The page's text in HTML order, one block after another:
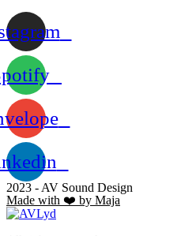
2023 - AV Sound Design
Made with ❤️ by Maja